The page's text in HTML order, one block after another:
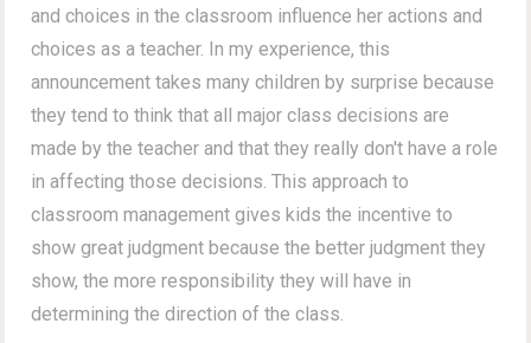
and choices in the classroom influence her actions and
choices as a teacher. In my experience, this
announcement takes many children by surprise because
they tend to think that all major class decisions are
made by the teacher and that they really don't have a role
in affecting those decisions. This approach to
classroom management gives kids the incentive to
show great judgment because the better judgment they
show, the more responsibility they will have in
determining the direction of the class.